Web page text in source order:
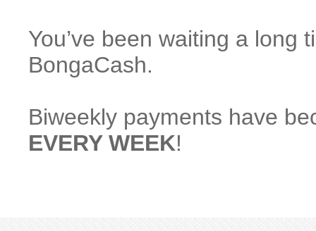
You’ve been waiting a long
BongaCash.
Biweekly payments have
EVERY WEEK!